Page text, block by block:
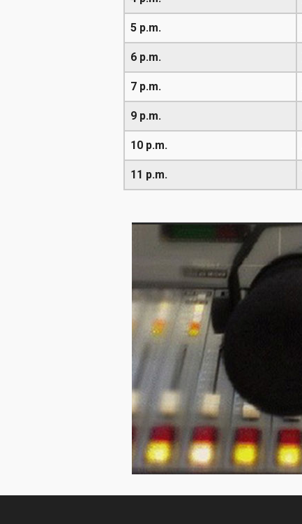
5 p.m.
6 p.m.
7 p.m.
9 p.m.
10 p.m.
11 p.m.